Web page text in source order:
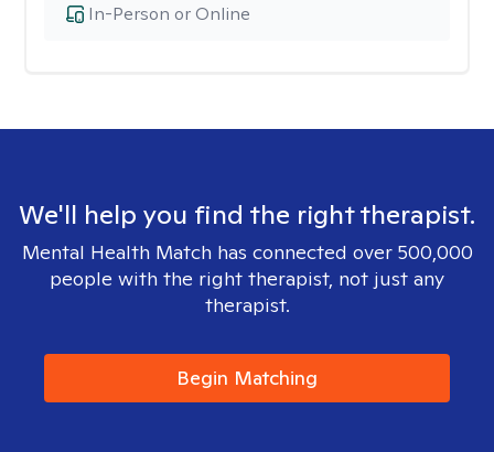
In-Person or Online
We'll help you find the right therapist.
Mental Health Match has connected over 500,000
people with the right therapist, not just any
therapist.
Begin Matching